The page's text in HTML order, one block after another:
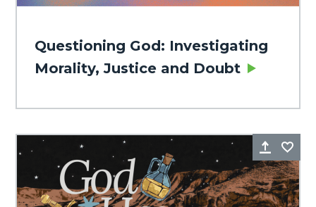
Questioning God: Investigating
Morality, Justice and Doubt
Share